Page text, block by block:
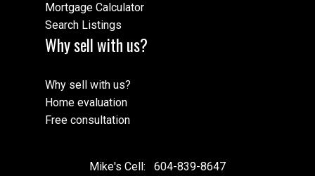
Mortgage Calculator
Search Listings
Why sell with us?
Why sell with us?
Home evaluation
Free consultation
Mike's Cell:
604-839-8647